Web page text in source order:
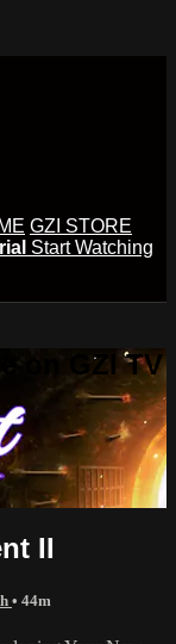
GZI STORE
Start Watching
on GZI TV
II
• 44m